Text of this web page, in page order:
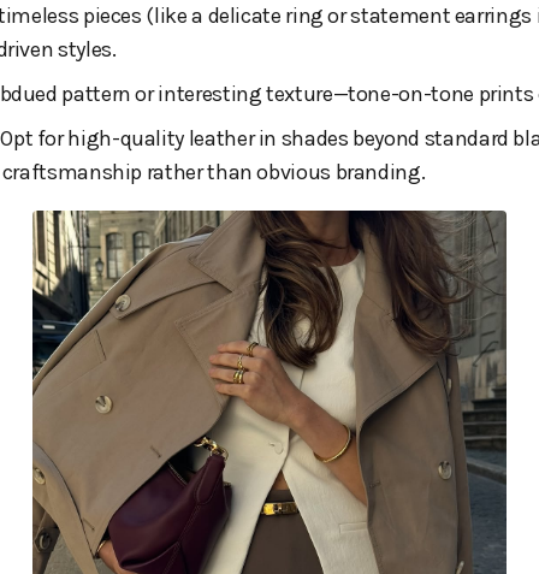
pieces (like a delicate ring or statement
styles.
pattern or interesting texture—tone-on-tone prints
for high-quality leather in shades beyond standard
rather than obvious branding.